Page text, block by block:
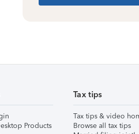
Products
Tax tips
Tax tips & video
Browse all tax tips